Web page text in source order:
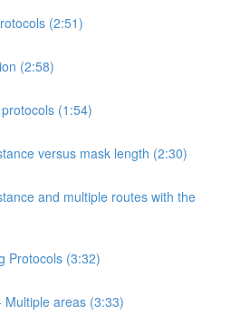
(2:51)
(2:58)
(1:54)
versus mask length (2:30)
and multiple routes with the
Protocols (3:32)
Multiple areas (3:33)